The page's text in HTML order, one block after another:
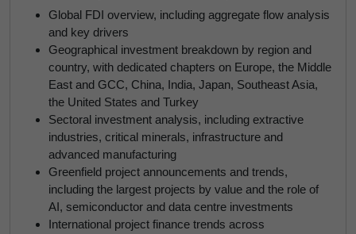
Global FDI overview, including aggregate flow analysis
and key drivers
Geographical investment breakdown by region and
country, with dedicated chapters on Europe, the Middle
East and GCC, China, India, Japan, Southeast Asia,
the United States and Turkey
Sectoral investment analysis, including extractive
industries, critical minerals, infrastructure and
advanced manufacturing
Greenfield project announcements and trends,
including the largest projects by value and the role of
AI, semiconductor and data centre investments
International project finance trends across